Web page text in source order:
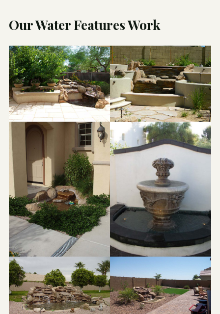
Our Water Features Work